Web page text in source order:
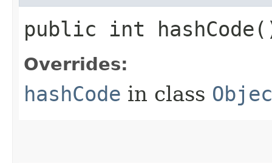
public int
Overrides:
hashCode in class